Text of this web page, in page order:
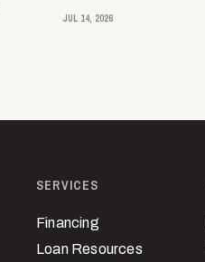
JUL 14, 2026
SERVICES
Financing
Loan Resources